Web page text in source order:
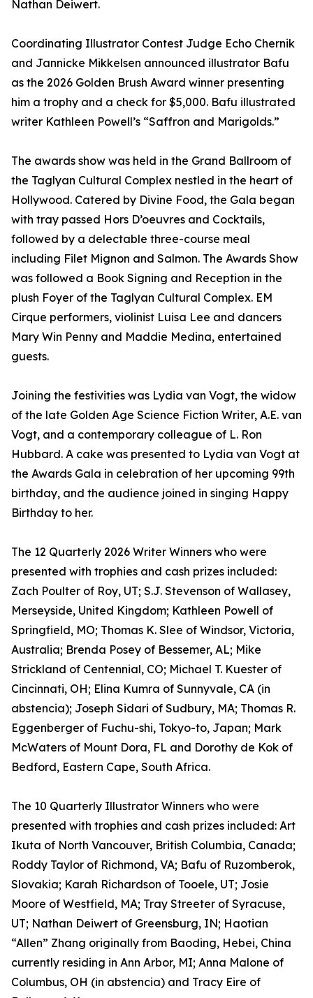
Nathan Deiwert.
Coordinating Illustrator Contest Judge Echo Chernik
and Jannicke Mikkelsen announced illustrator Bafu
as the 2026 Golden Brush Award winner presenting
him a trophy and a check for $5,000. Bafu illustrated
writer Kathleen Powell’s “Saffron and Marigolds.”
The awards show was held in the Grand Ballroom of
the Taglyan Cultural Complex nestled in the heart of
Hollywood. Catered by Divine Food, the Gala began
with tray passed Hors D’oeuvres and Cocktails,
followed by a delectable three-course meal
including Filet Mignon and Salmon. The Awards Show
was followed a Book Signing and Reception in the
plush Foyer of the Taglyan Cultural Complex. EM
Cirque performers, violinist Luisa Lee and dancers
Mary Win Penny and Maddie Medina, entertained
guests.
Joining the festivities was Lydia van Vogt, the widow
of the late Golden Age Science Fiction Writer, A.E. van
Vogt, and a contemporary colleague of L. Ron
Hubbard. A cake was presented to Lydia van Vogt at
the Awards Gala in celebration of her upcoming 99th
birthday, and the audience joined in singing Happy
Birthday to her.
The 12 Quarterly 2026 Writer Winners who were
presented with trophies and cash prizes included:
Zach Poulter of Roy, UT; S.J. Stevenson of Wallasey,
Merseyside, United Kingdom; Kathleen Powell of
Springfield, MO; Thomas K. Slee of Windsor, Victoria,
Australia; Brenda Posey of Bessemer, AL; Mike
Strickland of Centennial, CO; Michael T. Kuester of
Cincinnati, OH; Elina Kumra of Sunnyvale, CA (in
abstencia); Joseph Sidari of Sudbury, MA; Thomas R.
Eggenberger of Fuchu-shi, Tokyo-to, Japan; Mark
McWaters of Mount Dora, FL and Dorothy de Kok of
Bedford, Eastern Cape, South Africa.
The 10 Quarterly Illustrator Winners who were
presented with trophies and cash prizes included: Art
Ikuta of North Vancouver, British Columbia, Canada;
Roddy Taylor of Richmond, VA; Bafu of Ruzomberok,
Slovakia; Karah Richardson of Tooele, UT; Josie
Moore of Westfield, MA; Tray Streeter of Syracuse,
UT; Nathan Deiwert of Greensburg, IN; Haotian
“Allen” Zhang originally from Baoding, Hebei, China
currently residing in Ann Arbor, MI; Anna Malone of
Columbus, OH (in abstencia) and Tracy Eire of